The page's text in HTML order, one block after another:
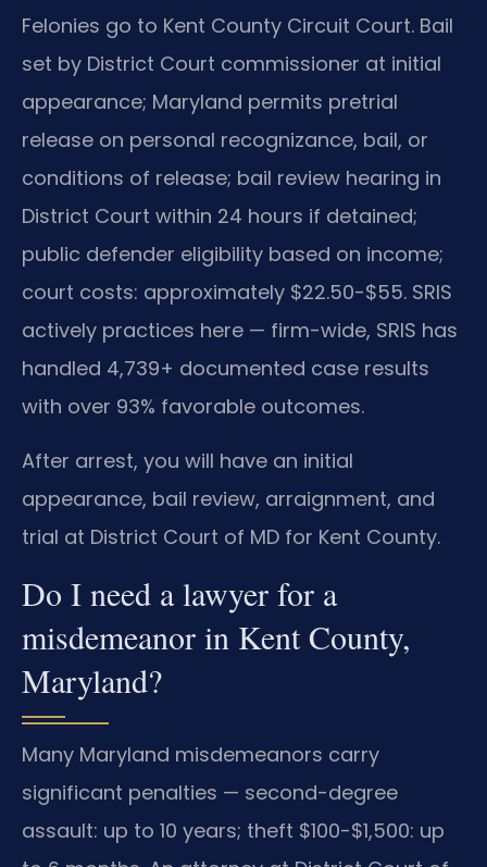
Felonies go to Kent County Circuit Court. Bail
set by District Court commissioner at initial
appearance; Maryland permits pretrial
release on personal recognizance, bail, or
conditions of release; bail review hearing in
District Court within 24 hours if detained;
public defender eligibility based on income;
court costs: approximately $22.50-$55. SRIS
actively practices here — firm-wide, SRIS has
handled 4,739+ documented case results
with over 93% favorable outcomes.
After arrest, you will have an initial
appearance, bail review, arraignment, and
trial at District Court of MD for Kent County.
Do I need a lawyer for a
misdemeanor in Kent County,
Maryland?
Many Maryland misdemeanors carry
significant penalties — second-degree
assault: up to 10 years; theft $100-$1,500: up